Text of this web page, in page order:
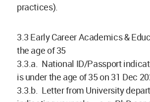
practices).
3.3 Early Career Academics &
the age of 35
3.3.a. National ID/Passport
is under the age of 35 on 31 Dec
3.3.b. Letter from University